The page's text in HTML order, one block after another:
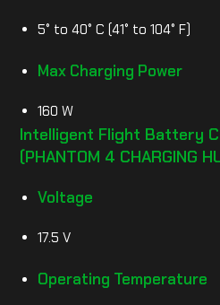
5° to 40° C (41° to 104° F)
Max Charging Power
160 W
Intelligent Flight Battery
(PHANTOM 4 CHARGING
Voltage
17.5 V
Operating Temperature